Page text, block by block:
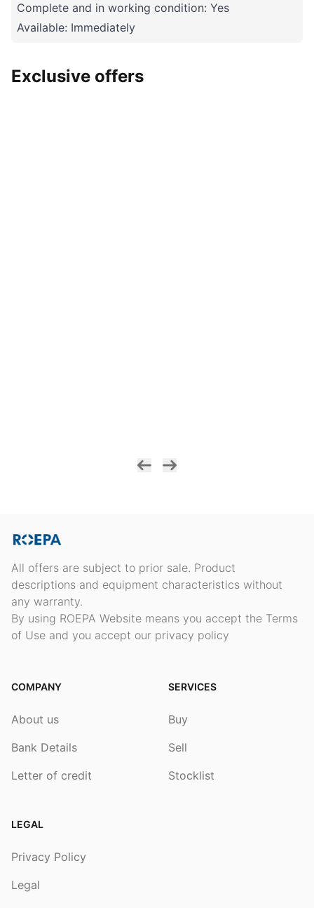
Complete and in working condition: Yes
Available: Immediately
Exclusive offers
All offers are subject to prior sale. Product
descriptions and equipment characteristics without
any warranty.
By using ROEPA Website means you accept the Terms
of Use and you accept our privacy policy
COMPANY
About us
Bank Details
Letter of credit
SERVICES
Buy
Sell
Stocklist
LEGAL
Privacy Policy
Legal